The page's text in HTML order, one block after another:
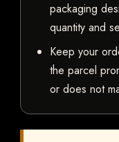
packaging
quantity and
Keep your
the parcel
or does not